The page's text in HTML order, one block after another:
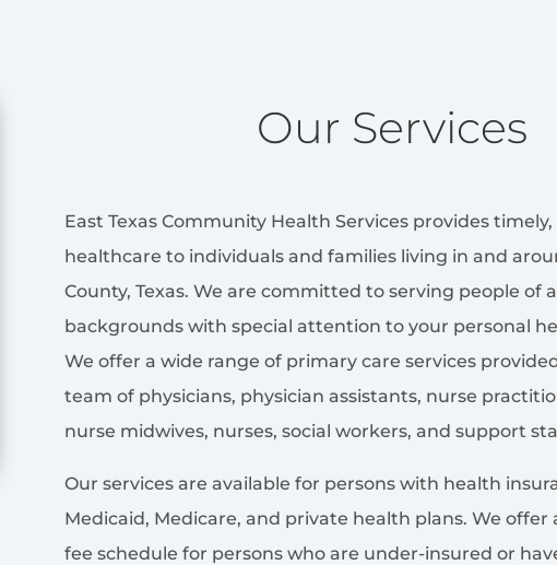
Our Services
East Texas Community Health Services provides
healthcare to individuals and families living in and
County, Texas. We are committed to serving people of
backgrounds with special attention to your personal
We offer a wide range of primary care services
team of physicians, physician assistants, nurse
nurse midwives, nurses, social workers, and support
Our services are available for persons with health
Medicaid, Medicare, and private health plans. We offer
fee schedule for persons who are under-insured or